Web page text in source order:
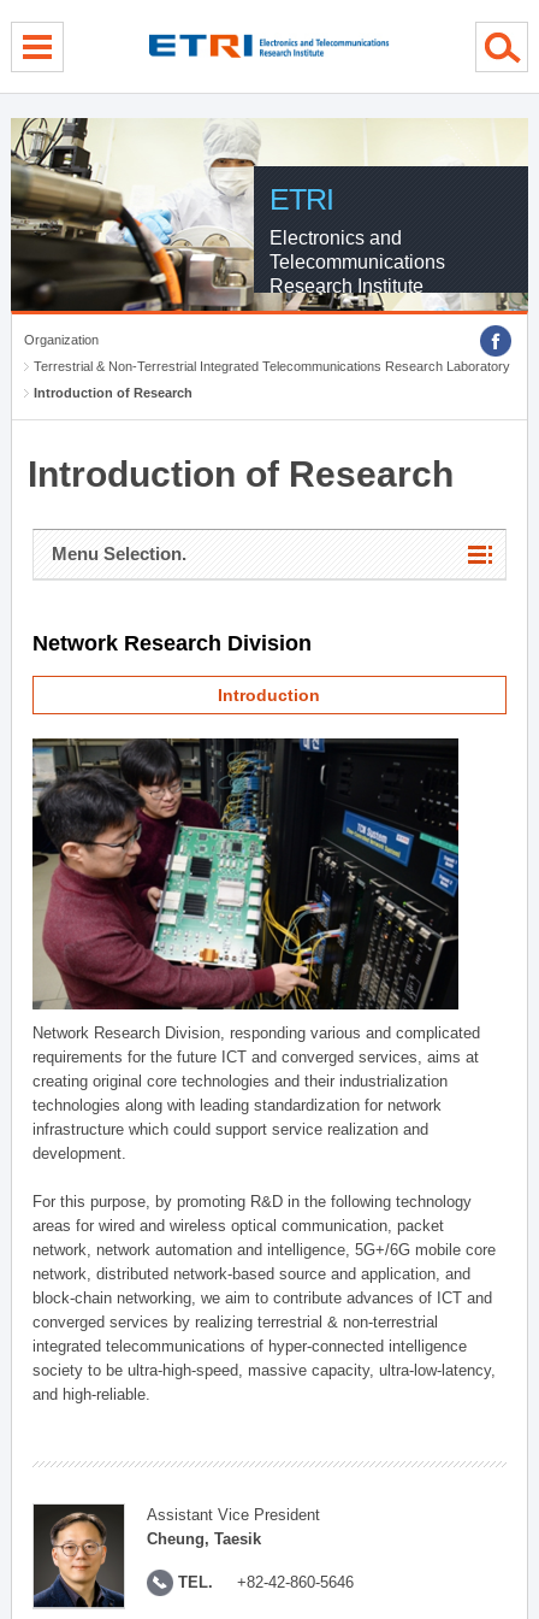
ETRI
Electronics and
Telecommunications
Research Institute
Organization
Terrestrial & Non-Terrestrial Integrated Telecommunications Research Laboratory
Introduction of Research
Introduction of Research
Menu Selection.
Network Research Division
Introduction
Network Research Division, responding various and complicated
requirements for the future ICT and converged services, aims at
creating original core technologies and their industrialization
technologies along with leading standardization for network
infrastructure which could support service realization and
development.
For this purpose, by promoting R&D in the following technology
areas for wired and wireless optical communication, packet
network, network automation and intelligence, 5G+/6G mobile core
network, distributed network-based source and application, and
block-chain networking, we aim to contribute advances of ICT and
converged services by realizing terrestrial & non-terrestrial
integrated telecommunications of hyper-connected intelligence
society to be ultra-high-speed, massive capacity, ultra-low-latency,
and high-reliable.
Assistant Vice President
Cheung, Taesik
TEL. +82-42-860-5646